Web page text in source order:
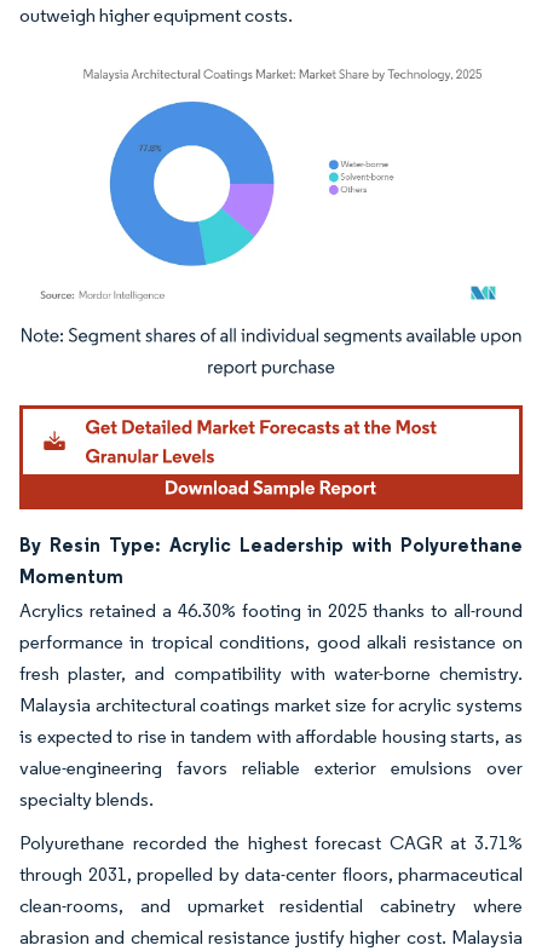
outweigh higher equipment costs.
Image © Mordor Intelligence. Reuse requires attribution under CC BY 4.0.
By Resin Type: Acrylic Leadership with Polyurethane
Momentum
Acrylics retained a 46.30% footing in 2025 thanks to all-round
performance in tropical conditions, good alkali resistance on
fresh plaster, and compatibility with water-borne chemistry.
Malaysia architectural coatings market size for acrylic systems
is expected to rise in tandem with affordable housing starts, as
value-engineering favors reliable exterior emulsions over
specialty blends.
Polyurethane recorded the highest forecast CAGR at 3.71%
through 2031, propelled by data-center floors, pharmaceutical
clean-rooms, and upmarket residential cabinetry where
abrasion and chemical resistance justify higher cost. Malaysia